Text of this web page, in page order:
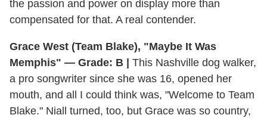
the passion and power on display more than
compensated for that. A real contender.
Grace West (Team Blake), "Maybe It Was
Memphis" — Grade: B |
This Nashville dog walker,
a pro songwriter since she was 16, opened her
mouth, and all I could think was, "Welcome to Team
Blake." Niall turned, too, but Grace was so country,